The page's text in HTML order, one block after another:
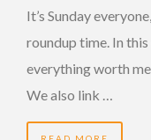
It’s Sunday
roundup time. In
everything worth
We also link …